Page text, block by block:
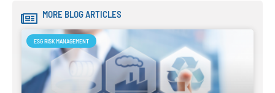
MORE BLOG ARTICLES
ESG RISK MANAGEMENT